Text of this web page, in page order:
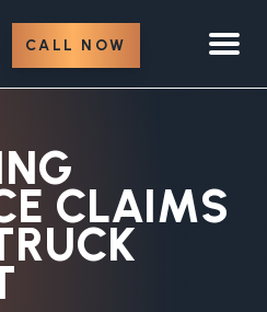
CALL NOW
CLAIMS